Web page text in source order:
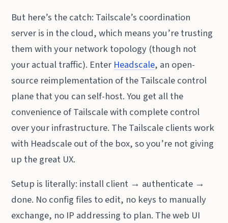
But here’s the catch: Tailscale’s coordination
server is in the cloud, which means you’re trusting
them with your network topology (though not
your actual traffic). Enter Headscale, an open-
source reimplementation of the Tailscale control
plane that you can self-host. You get all the
convenience of Tailscale with complete control
over your infrastructure. The Tailscale clients work
with Headscale out of the box, so you’re not giving
up the great UX.
Setup is literally: install client → authenticate →
done. No config files to edit, no keys to manually
exchange, no IP addressing to plan. The web UI